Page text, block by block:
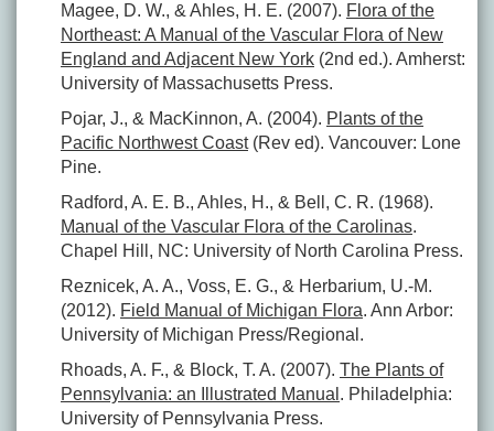
Magee, D. W., & Ahles, H. E. (2007). Flora of the
Northeast: A Manual of the Vascular Flora of New
England and Adjacent New York (2nd ed.). Amherst:
University of Massachusetts Press.
Pojar, J., & MacKinnon, A. (2004). Plants of the
Pacific Northwest Coast(Rev ed). Vancouver: Lone
Pine.
Radford, A. E. B., Ahles, H., & Bell, C. R. (1968).
Manual of the Vascular Flora of the Carolinas.
Chapel Hill, NC: University of North Carolina Press.
Reznicek, A. A., Voss, E. G., & Herbarium, U.-M.
(2012). Field Manual of Michigan Flora. Ann Arbor:
University of Michigan Press/Regional.
Rhoads, A. F., & Block, T. A. (2007). The Plants of
Pennsylvania: an Illustrated Manual . Philadelphia:
University of Pennsylvania Press.